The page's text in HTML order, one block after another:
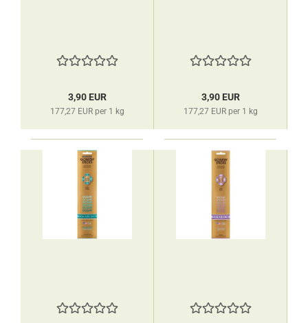
3,90 EUR
177,27 EUR per 1 kg
3,90 EUR
177,27 EUR per 1 kg